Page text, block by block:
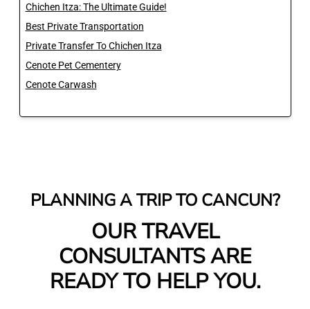
Chichen Itza: The Ultimate Guide!
Best Private Transportation
Private Transfer To Chichen Itza
Cenote Pet Cementery
Cenote Carwash
PLANNING A TRIP TO CANCUN?
OUR TRAVEL
CONSULTANTS ARE
READY TO HELP YOU.